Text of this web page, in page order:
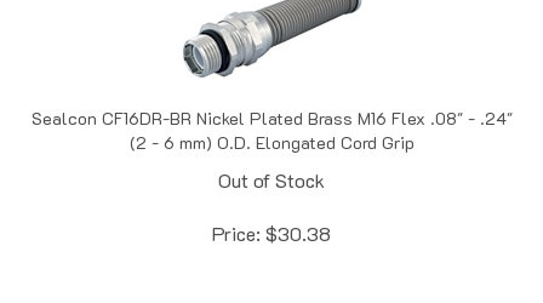
(2 - 6 mm) O.D. Elongated Cord Grip
Out of Stock